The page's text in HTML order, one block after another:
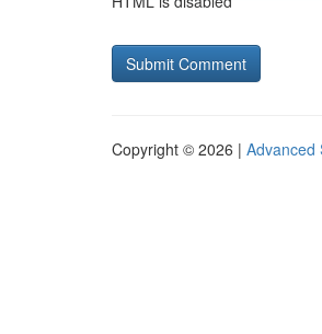
Copyright © 2026 | Advanced